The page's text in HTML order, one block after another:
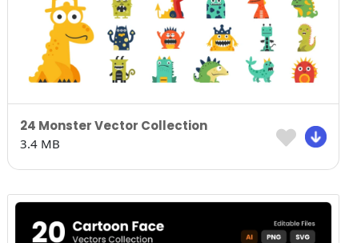
24 Monster Vector Collection
3.4 MB